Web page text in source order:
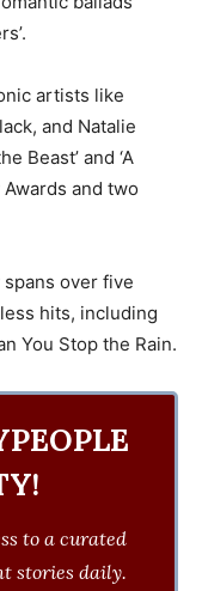
artists like
and Natalie
Beast’ and ‘A
and two
spans over five
hits, including
You Stop the Rain.
to a curated
stories daily.